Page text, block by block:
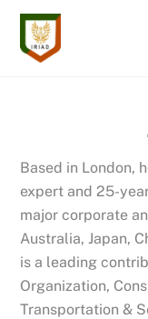
Skip
content
Based in London,
expert and 25-
major corporate
Australia, Japan,
is a leading
Organization,
Transportation &